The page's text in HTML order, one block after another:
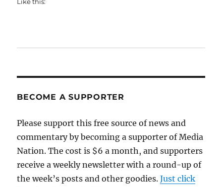
BECOME A SUPPORTER
Please support this free source of news and
commentary by becoming a supporter of Media
Nation. The cost is $6 a month, and supporters
receive a weekly newsletter with a round-up of
the week’s posts and other goodies.Just click